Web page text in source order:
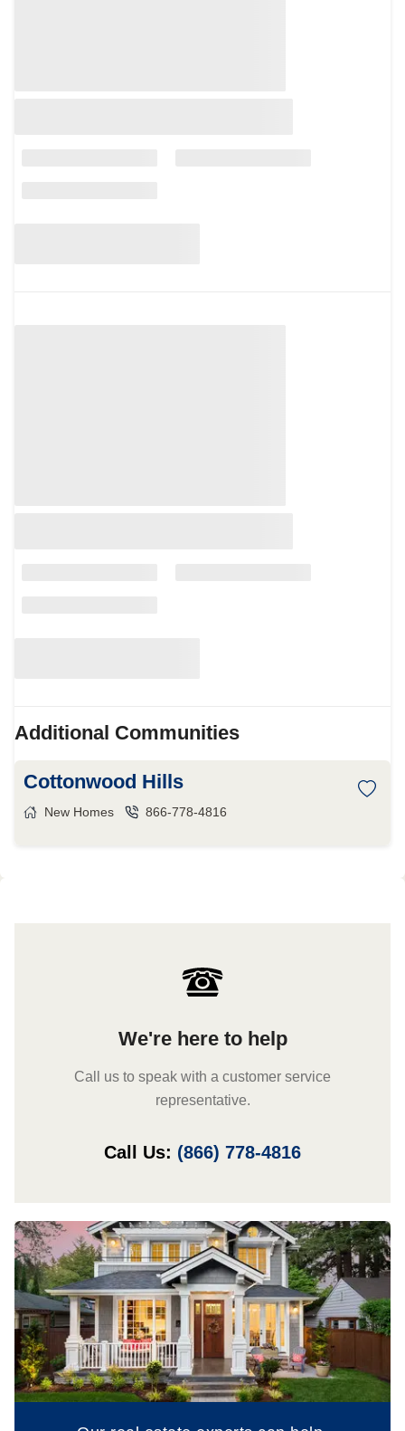
Additional Communities
Cottonwood Hills
New Homes 866-778-4816
We're here to help
Call us to speak with a customer service
representative.
Call Us: (866) 778-4816